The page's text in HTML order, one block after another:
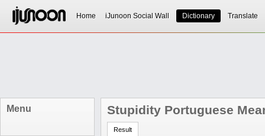
Home iJunoon Social Wall Dictionary Translate
Menu Stupidity Portuguese
Result